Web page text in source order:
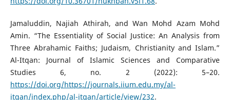
Jamaluddin, Najiah Athirah, and Wan Mohd Azam Mohd
Amin. “The Essentiality of Social Justice: An Analysis from
Three Abrahamic Faiths; Judaism, Christianity and Islam.”
Al-Itqan: Journal of Islamic Sciences and Comparative
Studies 6, no. 2 (2022): 5–20.
https://doi.org/https://journals.iium.edu.my/al-
itqan/index.php/al-itqan/article/view/232.